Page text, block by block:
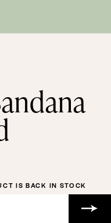
IS BACK IN STOCK